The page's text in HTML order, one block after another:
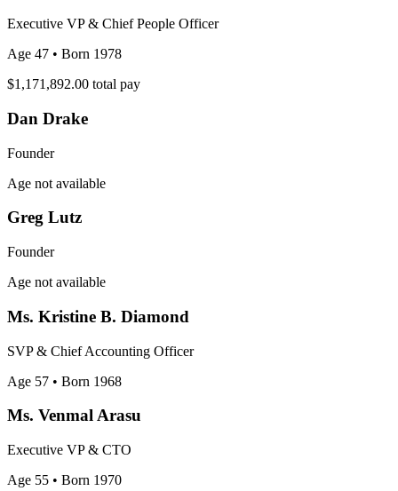
Executive VP & Chief People Officer
Age 47 • Born 1978
$1,171,892.00 total pay
Dan Drake
Founder
Age not available
Greg Lutz
Founder
Age not available
Ms. Kristine B. Diamond
SVP & Chief Accounting Officer
Age 57 • Born 1968
Ms. Venmal Arasu
Executive VP & CTO
Age 55 • Born 1970